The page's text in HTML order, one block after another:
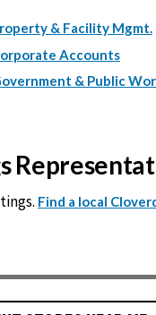
& Facility Mgmt.
Accounts
& Public
Find a local